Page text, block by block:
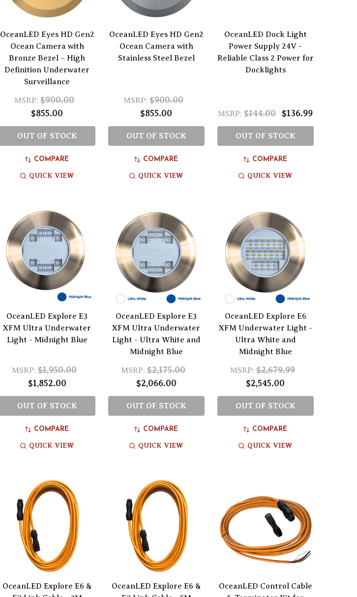
OceanLED Eyes HD Gen2
Ocean Camera with
Bronze Bezel – High
Definition Underwater
Surveillance
MSRP: $900.00
$855.00
OUT OF STOCK
COMPARE
QUICK VIEW
OceanLED Eyes HD Gen2
Ocean Camera with
Stainless Steel Bezel
MSRP: $900.00
$855.00
OUT OF STOCK
COMPARE
QUICK VIEW
OceanLED Dock Light
Power Supply 24V -
Reliable Class 2 Power for
Docklights
MSRP: $144.00 $136.99
OUT OF STOCK
COMPARE
QUICK VIEW
OceanLED Explore E3
XFM Ultra Underwater
Light - Midnight Blue
MSRP: $1,950.00
$1,852.00
OUT OF STOCK
COMPARE
QUICK VIEW
OceanLED Explore E3
XFM Ultra Underwater
Light - Ultra White and
Midnight Blue
MSRP: $2,175.00
$2,066.00
OUT OF STOCK
COMPARE
QUICK VIEW
OceanLED Explore E6
XFM Underwater Light -
Ultra White and
Midnight Blue
MSRP: $2,679.99
$2,545.00
OUT OF STOCK
COMPARE
QUICK VIEW
OceanLED Explore E6 &
OceanLED Explore E6 &
OceanLED Control Cable